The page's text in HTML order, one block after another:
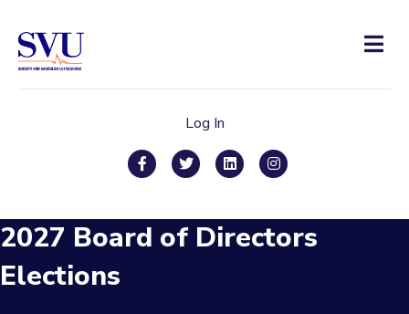
Log In
FacebookTwitterLinkedinInstagram
2027 Board of Directors
Elections